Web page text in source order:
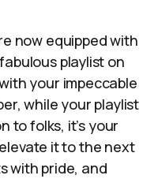
now equipped with
playlist on
your impeccable
while your playlist
to folks, it’s your
it to the next
with pride, and